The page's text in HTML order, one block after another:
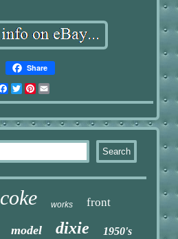
Share
Facebook
TwitterPinterest
coke works front
model dixie 1950's